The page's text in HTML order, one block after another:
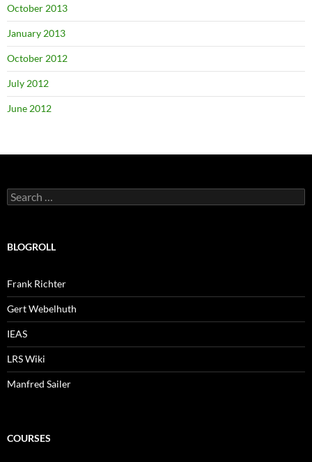
October 2013
January 2013
October 2012
July 2012
June 2012
Search
for:
BLOGROLL
Frank Richter
Gert Webelhuth
IEAS
LRS Wiki
Manfred Sailer
COURSES